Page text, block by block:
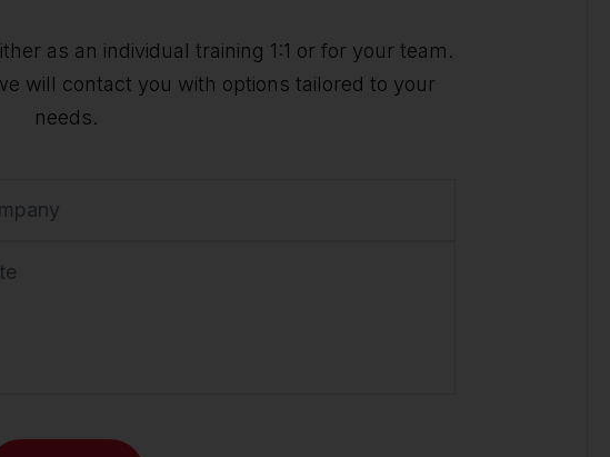
as an individual training 1:1 or for your team.
will contact you with options tailored to your
needs.